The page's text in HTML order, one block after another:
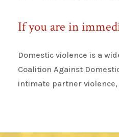
If you are in
Domestic violence is a
Coalition Against
intimate partner violence,